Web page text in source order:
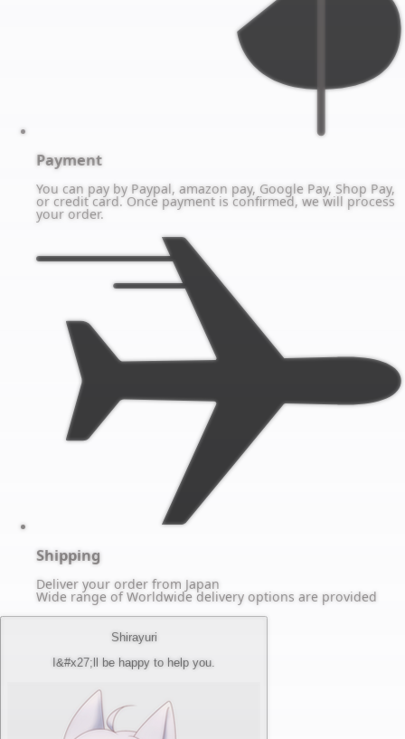
Payment
You can pay by Paypal, amazon pay, Google Pay, Shop Pay,
or credit card. Once payment is confirmed, we will process
your order.
Shipping
Deliver your order from Japan
Wide range of Worldwide delivery options are provided
Shirayuri
I&#x27;ll be happy to help you.